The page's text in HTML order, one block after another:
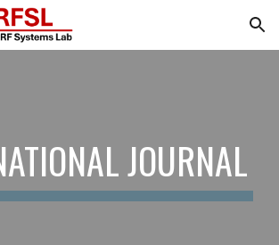
Skip to navigation
JOURNAL